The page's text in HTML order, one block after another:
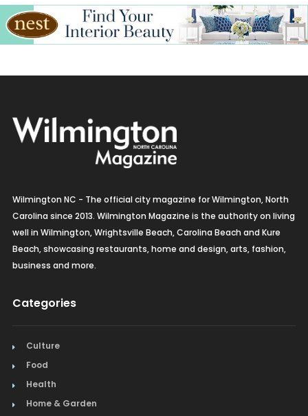
Wilmington NC - The official city magazine for Wilmington, North
Carolina since 2013. Wilmington Magazine is the authority on living
well in Wilmington, Wrightsville Beach, Carolina Beach and Kure
Beach, showcasing restaurants, home and design, arts, fashion,
business and more.
Categories
Culture
Food
Health
Home & Garden